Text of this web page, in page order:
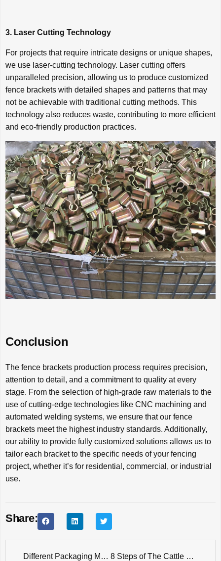
3. Laser Cutting Technology
For projects that require intricate designs or unique shapes,
we use laser-cutting technology. Laser cutting offers
unparalleled precision, allowing us to produce customized
fence brackets with detailed shapes and patterns that may
not be achievable with traditional cutting methods. This
technology also reduces waste, contributing to more efficient
and eco-friendly production practices.
Conclusion
The fence brackets production process requires precision,
attention to detail, and a commitment to quality at every
stage. From the selection of high-grade raw materials to the
use of cutting-edge technologies like CNC machining and
automated welding systems, we ensure that our fence
brackets meet the highest industry standards. Additionally,
our ability to provide fully customized solutions allows us to
tailor each bracket to the specific needs of your fencing
project, whether it’s for residential, commercial, or industrial
use.
Share:
Different Packaging Methods for Fence Products 8 Steps of The Cattle Fence Panel Production Process